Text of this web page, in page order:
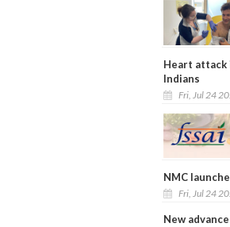
Heart attack
Indians
Fri, Jul 24
NMC
Fri, Jul 24
New